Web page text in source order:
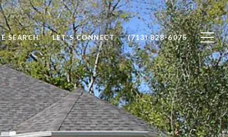
SEARCH LET'S CONNECT (713) 828-6075